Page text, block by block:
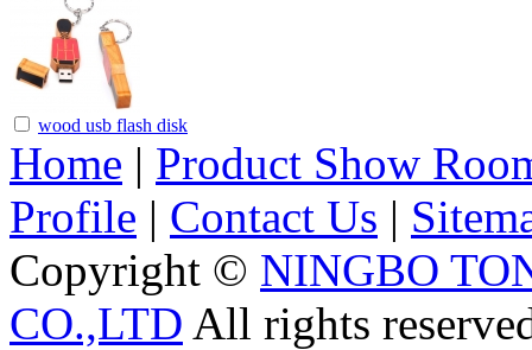
wood usb flash disk
Home | Product Show
Profile | Contact Us |
Copyright © NINGBO
CO.,LTD All rights